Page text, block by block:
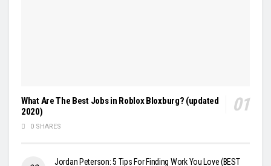
What Are The Best Jobs in Roblox Bloxburg? (updated
2020)
0 SHARES
Jordan Peterson: 5 Tips For Finding Work You Love (BEST